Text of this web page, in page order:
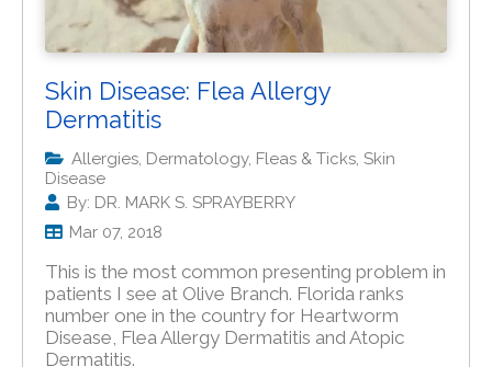
Skin Disease: Flea Allergy
Dermatitis
Allergies, Dermatology, Fleas & Ticks, Skin
Disease
By: DR. MARK S. SPRAYBERRY
Mar 07, 2018
This is the most common presenting problem in
patients I see at Olive Branch. Florida ranks
number one in the country for Heartworm
Disease, Flea Allergy Dermatitis and Atopic
Dermatitis.